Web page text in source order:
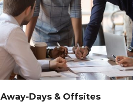
Away-Days & Offsites